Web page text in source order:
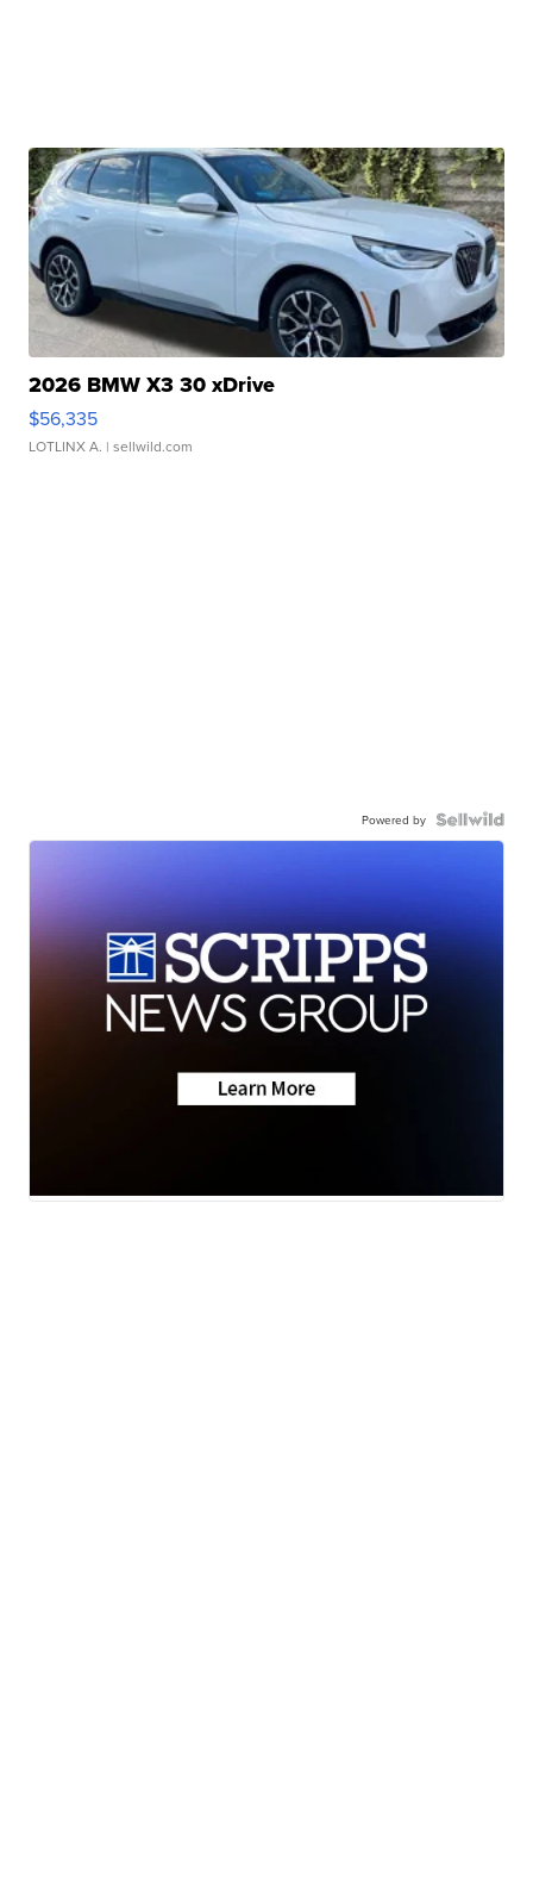
2026 BMW X3 30 xDrive
$56,335
LOTLINX A. | sellwild.com
Powered by